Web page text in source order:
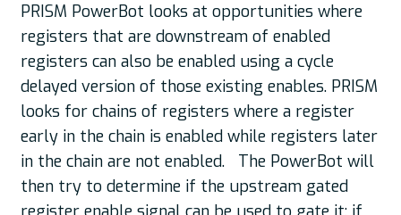
PRISM PowerBot looks at opportunities where
registers that are downstream of enabled
registers can also be enabled using a cycle
delayed version of those existing enables. PRISM
looks for chains of registers where a register
early in the chain is enabled while registers later
in the chain are not enabled. The PowerBot will
then try to determine if the upstream gated